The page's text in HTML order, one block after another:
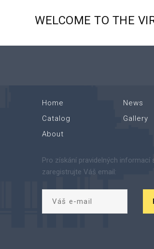
WELCOME TO THE
Home
Catalog
About
News
Gallery
Pro získání pravidelných informací
zaregistrujte Váš email: